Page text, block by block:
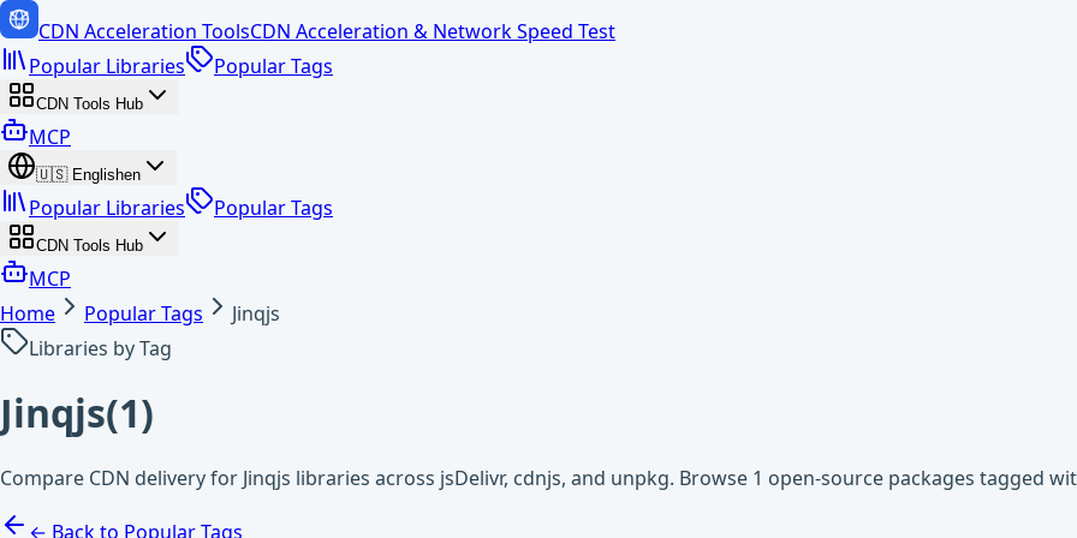
CDN Acceleration ToolsCDN Acceleration & Network Speed Test
Popular Libraries
Popular Tags
CDN Tools Hub
MCP
🇺🇸 Englishen
Popular Libraries Popular Tags
CDN Tools Hub
MCP
Home
Popular Tags
Jinqjs
Libraries by Tag
Jinqjs(1)
Compare CDN delivery for Jinqjs libraries across jsDelivr, cdnjs, and unpkg. Browse 1 open-source packages tagged
← Back to Popular Tags